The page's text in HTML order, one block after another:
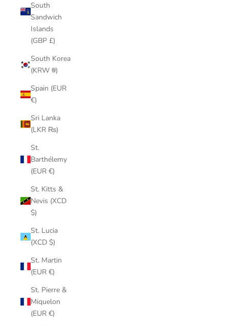
South
Sandwich
Islands
(GBP £)
South Korea
(KRW ₩)
Spain (EUR
€)
Sri Lanka
(LKR ₨)
St.
Barthélemy
(EUR €)
St. Kitts &
Nevis (XCD
$)
St. Lucia
(XCD $)
St. Martin
(EUR €)
St. Pierre &
Miquelon
(EUR €)